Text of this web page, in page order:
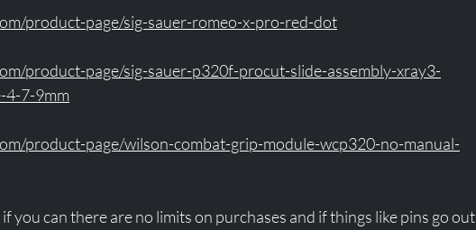
product-page/sig-sauer-romeo-x-pro-red-dot
product-page/sig-sauer-p320f-procut-slide-assembly-xray3-
4-7-9mm
product-page/wilson-combat-grip-module-wcp320-no-manual-
you can there are no limits on purchases and if things like pins go out